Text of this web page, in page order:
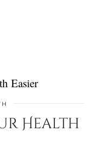
Easier
Health